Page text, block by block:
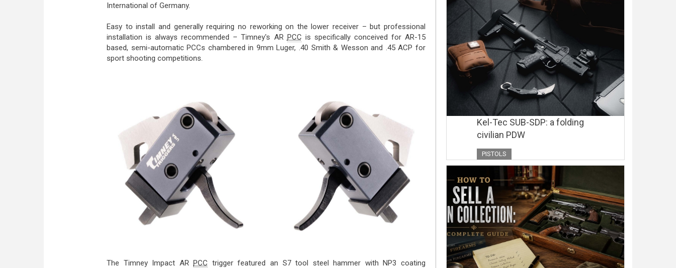
International of Germany.
Easy to install and generally requiring no reworking on the lower receiver – but professional
installation is always recommended – Timney's AR PCC is specifically conceived for AR-15
based, semi-automatic PCCs chambered in 9mm Luger, .40 Smith & Wesson and .45 ACP for
sport shooting competitions.
The Timney Impact ARPCC trigger featured an S7 tool steel hammer with NP3 coating
Kel-Tec SUB-SDP: a folding
civilian PDW
PISTOLS